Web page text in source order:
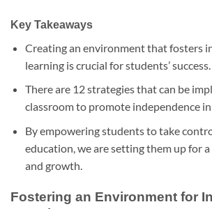
Key Takeaways
Creating an environment that fosters
learning is crucial for students’ success.
There are 12 strategies that can be
classroom to promote independence
By empowering students to take
education, we are setting them up for
and growth.
Fostering an Environment for